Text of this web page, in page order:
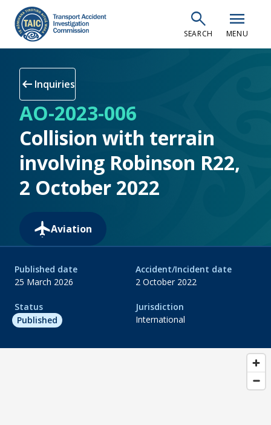
main
content
search
SEARCH
menu
MENU
arrow_left_alt Inquiries
AO-2023-006
Collision with terrain
involving Robinson R22,
2 October 2022
Aviation
Published date
25 March 2026
Accident/Incident date
2 October 2022
Status
Published
Jurisdiction
International